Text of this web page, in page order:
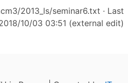
2013_ls/seminar6.txt · Last
10/03 03:51 (external edit)